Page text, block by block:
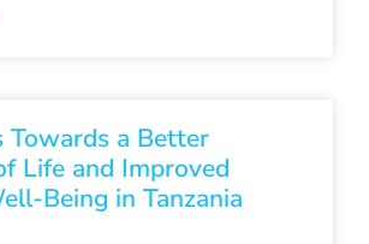
Towards a Better
Life and Improved
Being in Tanzania